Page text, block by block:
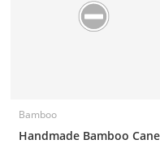
Bamboo
Handmade Bamboo Cane